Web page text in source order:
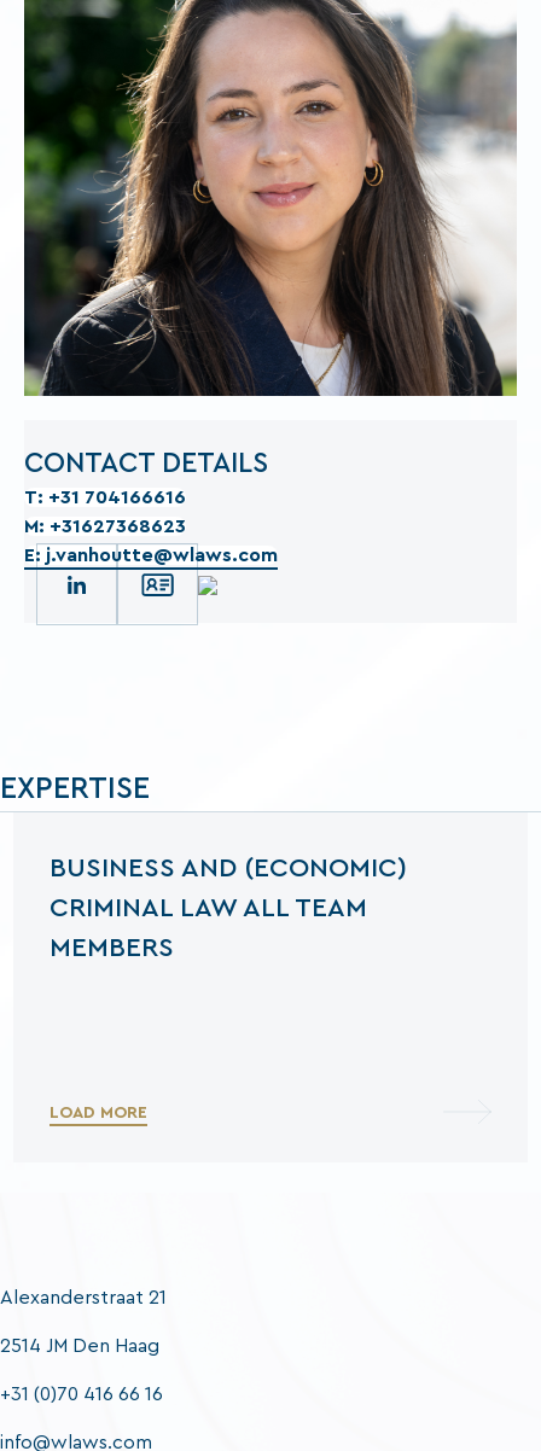
CONTACT DETAILS
T: +31 704166616
M: +31627368623
E: j.vanhoutte@wlaws.com
EXPERTISE
BUSINESS AND (ECONOMIC)
CRIMINAL LAW ALL TEAM
MEMBERS
LOAD MORE
Alexanderstraat 21
2514 JM Den Haag
+31 (0)70 416 66 16
info@wlaws.com